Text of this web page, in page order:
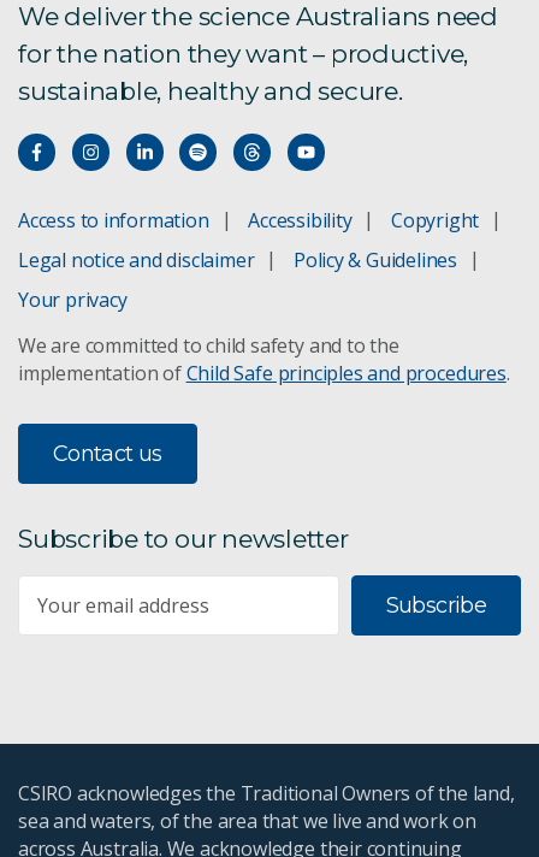
We deliver the science Australians need
for the nation they want – productive,
sustainable, healthy and secure.
Access to information Accessibility
Copyright
Legal notice and disclaimer
Policy & Guidelines
Your privacy
We are committed to child safety and to the
implementation ofChild Safe principles and procedures.
Contact us
Subscribe to our newsletter
Subscribe
CSIRO acknowledges the Traditional Owners of the land,
sea and waters, of the area that we live and work on
across Australia. We acknowledge their continuing